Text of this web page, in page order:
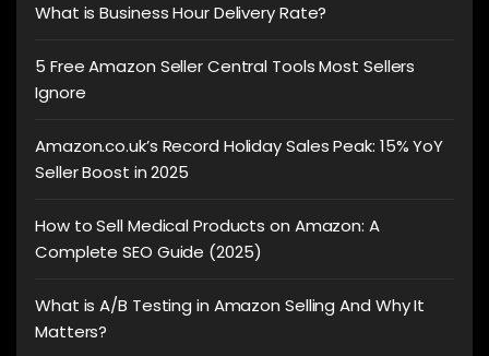
What is Business Hour Delivery Rate?
5 Free Amazon Seller Central Tools Most Sellers
Ignore
Amazon.co.uk’s Record Holiday Sales Peak: 15% YoY
Seller Boost in 2025
How to Sell Medical Products on Amazon: A
Complete SEO Guide (2025)
What is A/B Testing in Amazon Selling And Why It
Matters?